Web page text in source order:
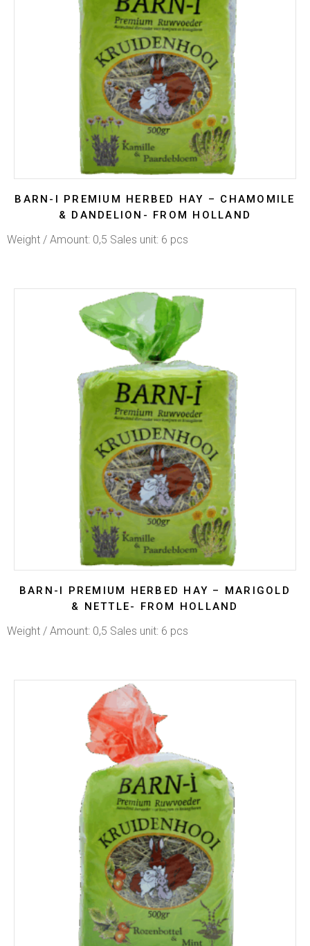
BARN-I PREMIUM HERBED HAY – CHAMOMILE
& DANDELION- FROM HOLLAND
Weight / Amount: 0,5 Sales unit: 6 pcs
BARN-I PREMIUM HERBED HAY – MARIGOLD
& NETTLE- FROM HOLLAND
Weight / Amount: 0,5 Sales unit: 6 pcs